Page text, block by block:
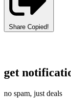
Share Copied!
get
no spam, just deals